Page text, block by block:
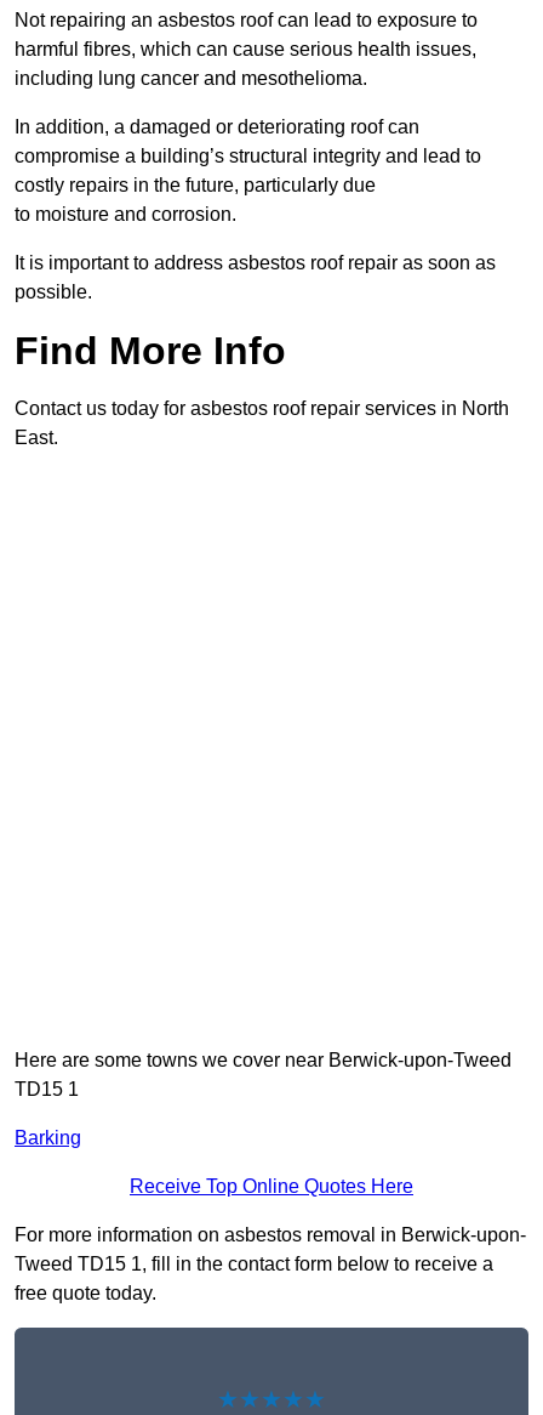
Not repairing an asbestos roof can lead to exposure to
harmful fibres, which can cause serious health issues,
including lung cancer and mesothelioma.
In addition, a damaged or deteriorating roof can
compromise a building’s structural integrity and lead to
costly repairs in the future, particularly due
to moisture and corrosion.
It is important to address asbestos roof repair as soon as
possible.
Find More Info
Contact us today for asbestos roof repair services in North
East.
Here are some towns we cover near Berwick-upon-Tweed
TD15 1
Barking
Receive Top Online Quotes Here
For more information on asbestos removal in Berwick-upon-
Tweed TD15 1, fill in the contact form below to receive a
free quote today.
★★★★★